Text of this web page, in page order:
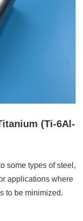
(Ti-6Al-
some types of steel,
applications where
to be minimized.